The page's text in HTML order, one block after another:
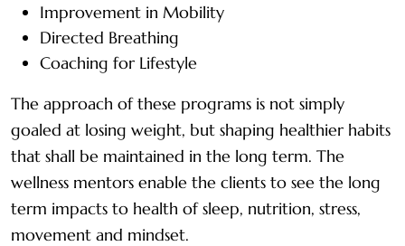
Improvement in Mobility
Directed Breathing
Coaching for Lifestyle
The approach of these programs is not simply
goaled at losing weight, but shaping healthier habits
that shall be maintained in the long term. The
wellness mentors enable the clients to see the long
term impacts to health of sleep, nutrition, stress,
movement and mindset.